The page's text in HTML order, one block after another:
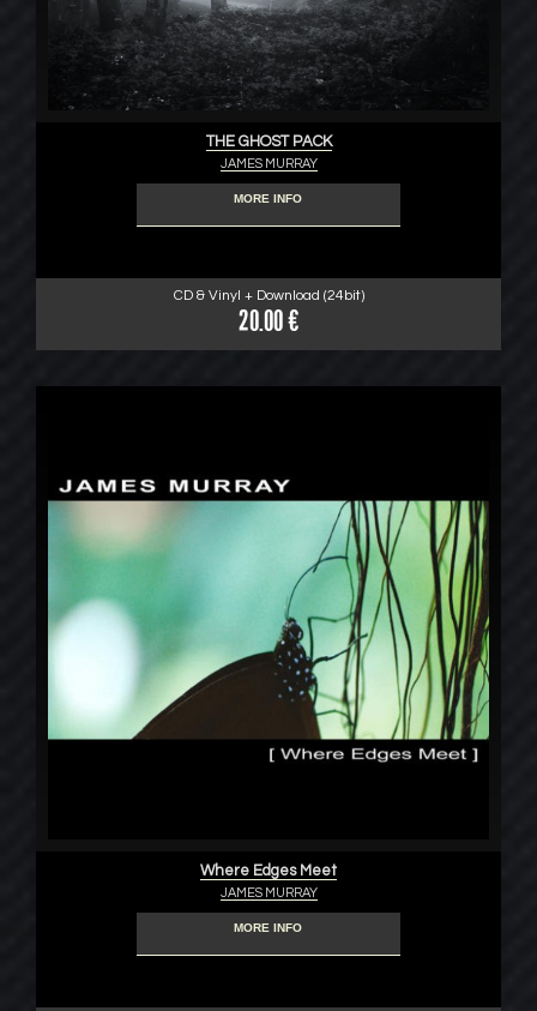
THE GHOST PACK
JAMES MURRAY
MORE INFO
CD & Vinyl + Download (24bit)
20.00 €
Where Edges Meet
JAMES MURRAY
MORE INFO